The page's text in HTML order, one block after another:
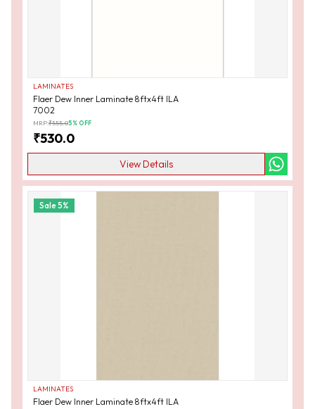
LAMINATES
Flaer Dew Inner Laminate 8ftx4ft ILA
7002
MRP:₹555.05% OFF
₹530.0
View Details
Sale5%
LAMINATES
Flaer Dew Inner Laminate 8ftx4ft ILA